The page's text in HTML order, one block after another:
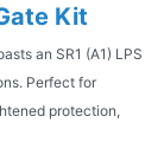
Kit
an SR1 (A1) LPS
Perfect for
protection,